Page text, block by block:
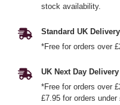
stock availability.
Standard UK Delivery
*Free for orders over
UK Next Day Delivery
*Free for orders over
£7.95 for orders under